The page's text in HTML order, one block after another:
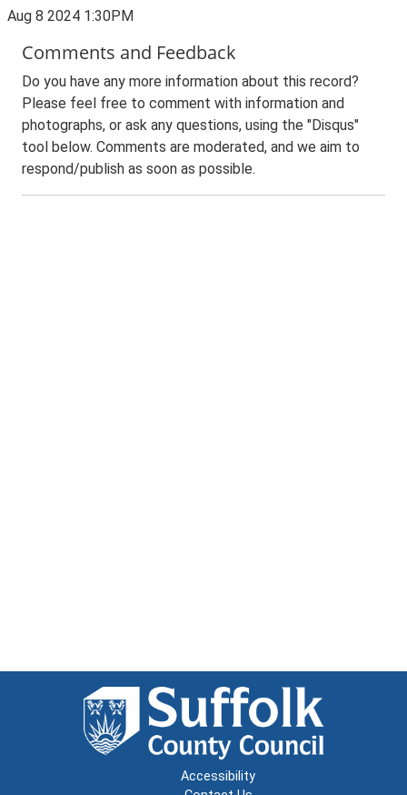
Aug 8 2024 1:30PM
Comments and Feedback
Do you have any more information about this record?
Please feel free to comment with information and
photographs, or ask any questions, using the "Disqus"
tool below. Comments are moderated, and we aim to
respond/publish as soon as possible.
Accessibility